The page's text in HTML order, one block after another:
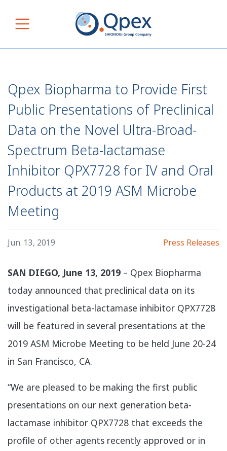
Main Navigation
Qpex Biopharma to Provide First
Public Presentations of Preclinical
Data on the Novel Ultra-Broad-
Spectrum Beta-lactamase
Inhibitor QPX7728 for IV and Oral
Products at 2019 ASM Microbe
Meeting
Jun. 13, 2019 Press Releases
SAN DIEGO, June 13, 2019 – Qpex Biopharma
today announced that preclinical data on its
investigational beta-lactamase inhibitor QPX7728
will be featured in several presentations at the
2019 ASM Microbe Meeting to be held June 20-24
in San Francisco, CA.
​“We are pleased to be making the first public
presentations on our next generation beta-
lactamase inhibitor QPX7728 that exceeds the
profile of other agents recently approved or in